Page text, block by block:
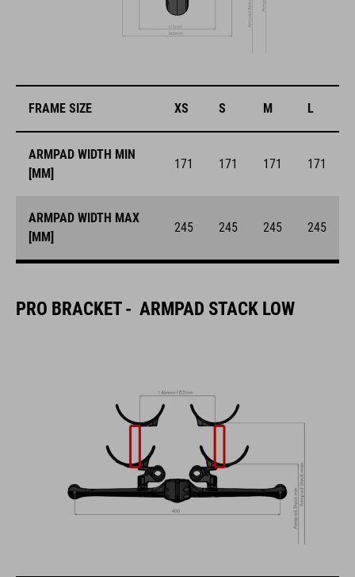
FRAME SIZE XS S M L
ARMPAD WIDTH MIN
[MM]
171 171 171 171
ARMPAD WIDTH MAX
[MM]
245 245 245 245
PRO BRACKET - ARMPAD STACK LOW